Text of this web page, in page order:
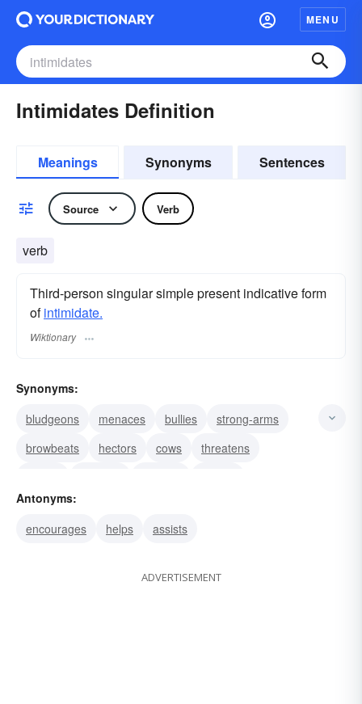
MENU
Intimidates Definition
Meanings Synonyms Sentences
Source Verb
verb
Third-person singular simple present indicative form
ofintimidate.
Wiktionary
Synonyms:
bludgeons
menaces bullies
strong-arms
browbeats
hectors cows
threatens
denounces
Antonyms:
encourages
helps assists
ADVERTISEMENT